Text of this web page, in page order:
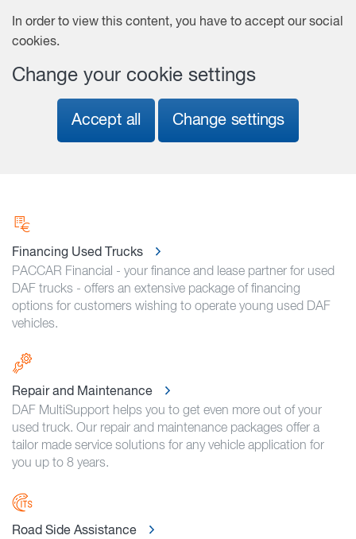
In order to view this content, you have to accept our social
cookies.
Change your cookie settings
Accept all Change settings
Financing Used Trucks
PACCAR Financial - your finance and lease partner for used
DAF trucks - offers an extensive package of financing
options for customers wishing to operate young used DAF
vehicles.
Repair and Maintenance
DAF MultiSupport helps you to get even more out of your
used truck. Our repair and maintenance packages offer a
tailor made service solutions for any vehicle application for
you up to 8 years.
Road Side Assistance